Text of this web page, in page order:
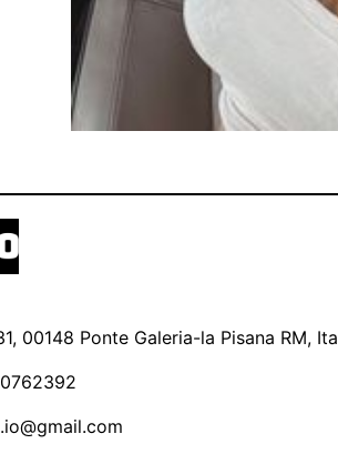
00148 Ponte Galeria-la Pisana RM,